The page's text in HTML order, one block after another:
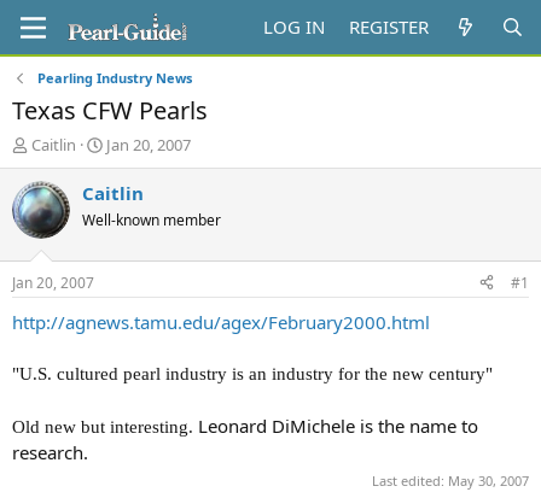
LOG IN REGISTER
Pearling Industry News
Texas CFW Pearls
T
h
r
e
a
d
t
a
e
Caitlin
S
t
a
r
t
t
e
Jan 20, 2007
Caitlin
Well-known member
Jan 20, 2007 #1
http://agnews.tamu.edu/agex/February2000.html
"U.S. cultured pearl industry is an industry for the new century"
Old new but interesting. Leonard DiMichele is the name to
research.
Last edited: May 30, 2007